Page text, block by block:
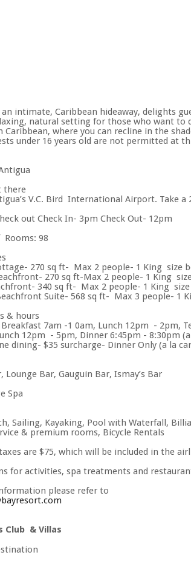
an intimate, Caribbean hideaway, delights
natural setting for those who want to
Caribbean, where you can recline in the
under 16 years old are not permitted at
there
V.C. Bird International Airport. Take
out Check In- 3pm Check Out- 12pm
98
270 sq ft- Max 2 people- 1 King size
270 sq ft-Max 2 people- 1 King
340 sq ft- Max 2 people- 1 King size
Suite- 568 sq ft- Max 3 people- 1
& hours
Breakfast 7am -1 0am, Lunch 12pm - 2pm,
12pm - 5pm, Dinner 6:45pm - 8:30pm
dining- $35 surcharge- Dinner Only (a la
Lounge Bar, Gauguin Bar, Ismay’s Bar
Spa
Sailing, Kayaking, Pool with Waterfall,
& premium rooms, Bicycle Rentals
are $75, which will be included in the
for activities, spa treatments and
please refer to
Club & Villas